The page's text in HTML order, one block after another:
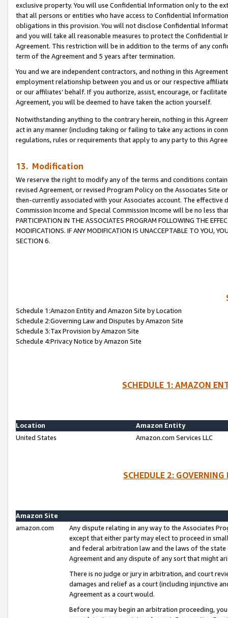
exclusive property. You will use Confidential Information only to the
that all persons or entities who have access to Confidential
obligations in this provision. You will not disclose Confidential
and you will take all reasonable measures to protect the Confidential
Agreement. This restriction will be in addition to the terms of any
term of the Agreement and 5 years after termination.
You and we are independent contractors, and nothing in this
employment relationship between you and us or our respective
or our affiliates’ behalf. If you authorize, assist, encourage, or
Agreement, you will be deemed to have taken the action yourself.
Notwithstanding anything to the contrary herein, nothing in this
act in any manner (including taking or failing to take any actions in
regulations, rules or requirements that apply to any party to this
13. Modification
We reserve the right to modify any of the terms and conditions
revised Agreement, or revised Program Policy on the Associates
then-currently associated with your Associates account. The
Commission Income and Special Commission Income will be no less
PARTICIPATION IN THE ASSOCIATES PROGRAM FOLLOWING THE
MODIFICATIONS. IF ANY MODIFICATION IS UNACCEPTABLE TO YOU,
SECTION 6.
Schedule 1:Amazon Entity and Amazon Site by Location
Schedule 2:Governing Law and Disputes by Amazon Site
Schedule 3:Tax Provision by Amazon Site
Schedule 4:Privacy Notice by Amazon Site
SCHEDULE 1: AMAZON
Location
Amazon Entity
United States
Amazon.com Services LLC
SCHEDULE 2:
Amazon Site
amazon.com
Any dispute relating in any way to the Associates
except that either party may elect to proceed in
and federal arbitration law and the laws of the
Agreement and any dispute of any sort that might
There is no judge or jury in arbitration, and court
damages and relief as a court (including injunctive
Agreement as a court would.
Before you may begin an arbitration proceeding,